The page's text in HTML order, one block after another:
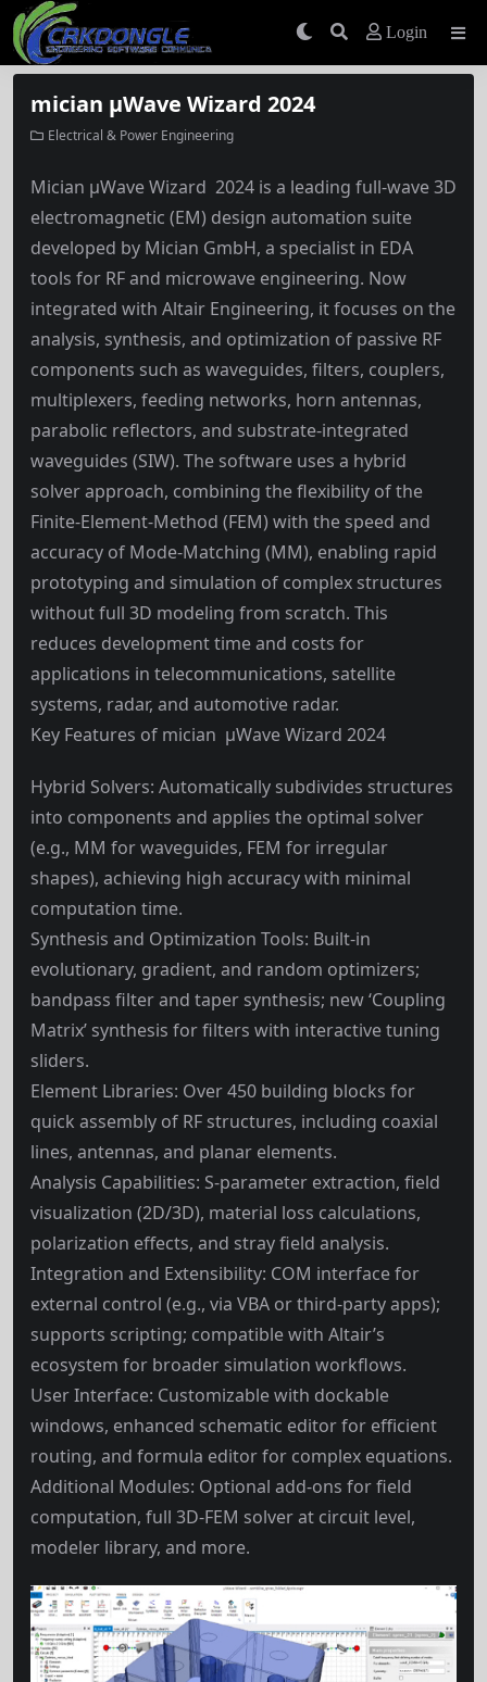
Login
mician µWave Wizard 2024
Electrical & Power Engineering
Mician µWave Wizard 2024 is a leading full-wave 3D
electromagnetic (EM) design automation suite
developed by Mician GmbH, a specialist in EDA
tools for RF and microwave engineering. Now
integrated with Altair Engineering, it focuses on the
analysis, synthesis, and optimization of passive RF
components such as waveguides, filters, couplers,
multiplexers, feeding networks, horn antennas,
parabolic reflectors, and substrate-integrated
waveguides (SIW). The software uses a hybrid
solver approach, combining the flexibility of the
Finite-Element-Method (FEM) with the speed and
accuracy of Mode-Matching (MM), enabling rapid
prototyping and simulation of complex structures
without full 3D modeling from scratch. This
reduces development time and costs for
applications in telecommunications, satellite
systems, radar, and automotive radar.
Key Features of mician µWave Wizard 2024
Hybrid Solvers: Automatically subdivides structures
into components and applies the optimal solver
(e.g., MM for waveguides, FEM for irregular
shapes), achieving high accuracy with minimal
computation time.
Synthesis and Optimization Tools: Built-in
evolutionary, gradient, and random optimizers;
bandpass filter and taper synthesis; new ‘Coupling
Matrix’ synthesis for filters with interactive tuning
sliders.
Element Libraries: Over 450 building blocks for
quick assembly of RF structures, including coaxial
lines, antennas, and planar elements.
Analysis Capabilities: S-parameter extraction, field
visualization (2D/3D), material loss calculations,
polarization effects, and stray field analysis.
Integration and Extensibility: COM interface for
external control (e.g., via VBA or third-party apps);
supports scripting; compatible with Altair’s
ecosystem for broader simulation workflows.
User Interface: Customizable with dockable
windows, enhanced schematic editor for efficient
routing, and formula editor for complex equations.
Additional Modules: Optional add-ons for field
computation, full 3D-FEM solver at circuit level,
modeler library, and more.